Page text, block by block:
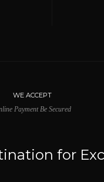
WE ACCEPT
Payment Be Secured
for